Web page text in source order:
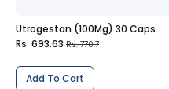
Utrogestan (100Mg) 30 Caps
Rs. 693.63 Rs. 770.7
Add To Cart